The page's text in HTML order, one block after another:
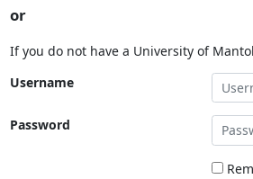
or
If you do not have a University of
Username
Password